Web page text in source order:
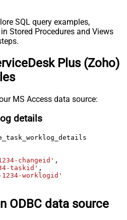
SQL query examples,
Stored Procedures and Views
Plus (Zoho)
MS Access data source:
details
changeid' ,
taskid' ,
1234-worklogid'
ODBC data source